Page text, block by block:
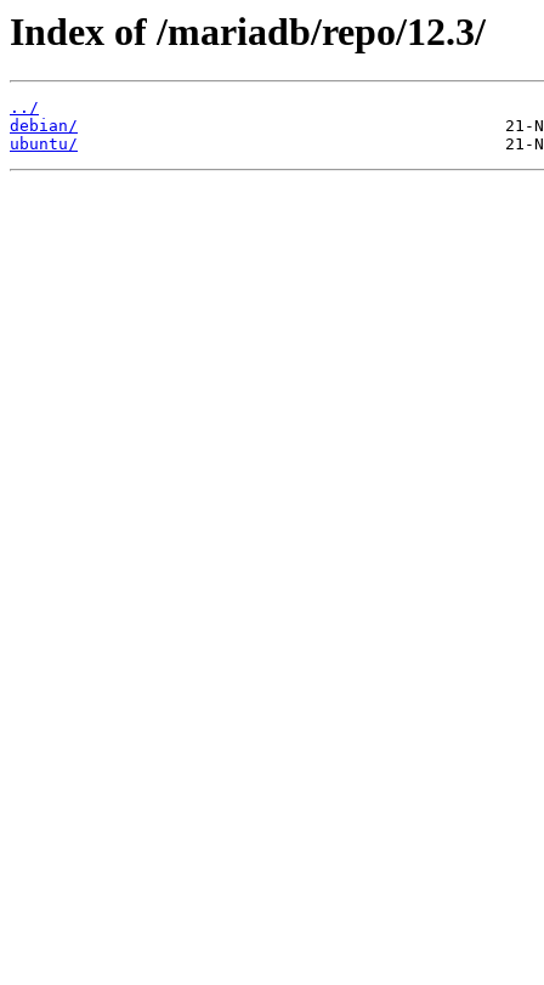
Index of /mariadb/repo/12.3/
../
debian/
ubuntu/